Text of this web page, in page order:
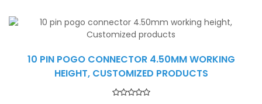
10 PIN POGO CONNECTOR 4.50MM WORKING
HEIGHT, CUSTOMIZED PRODUCTS